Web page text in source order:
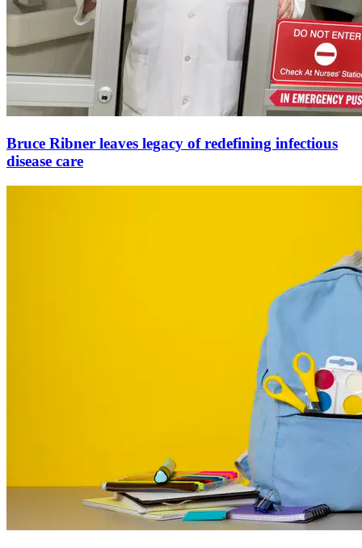
Bruce Ribner leaves legacy of redefining infectious
disease care